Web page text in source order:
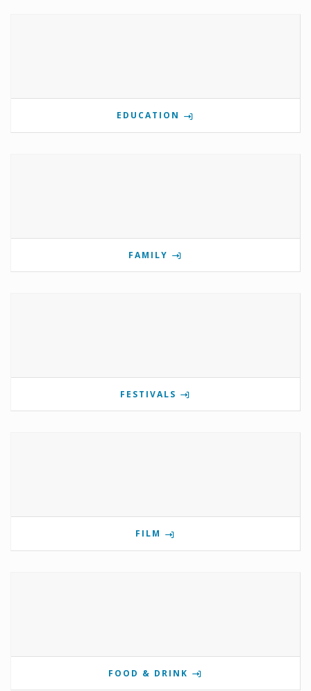
EDUCATION
FAMILY
FESTIVALS
FILM
FOOD & DRINK